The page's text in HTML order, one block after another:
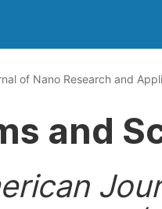
of Nano Research and
and